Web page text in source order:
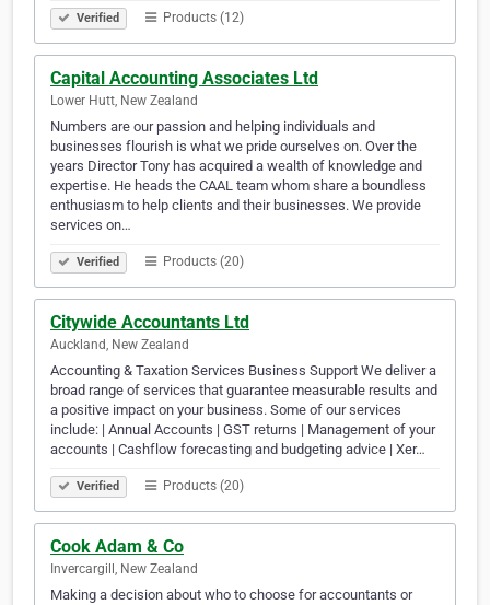
Verified Products (12)
Capital Accounting Associates Ltd
Lower Hutt, New Zealand
Numbers are our passion and helping individuals and
businesses flourish is what we pride ourselves on. Over the
years Director Tony has acquired a wealth of knowledge and
expertise. He heads the CAAL team whom share a boundless
enthusiasm to help clients and their businesses. We provide
services on…
Verified Products (20)
Citywide Accountants Ltd
Auckland, New Zealand
Accounting & Taxation Services Business Support We deliver a
broad range of services that guarantee measurable results and
a positive impact on your business. Some of our services
include: | Annual Accounts | GST returns | Management of your
accounts | Cashflow forecasting and budgeting advice | Xer…
Verified Products (20)
Cook Adam & Co
Invercargill, New Zealand
Making a decision about who to choose for accountants or